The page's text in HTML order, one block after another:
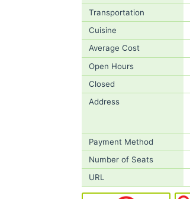
Transportation
Cuisine
Average Cost
Open Hours
Closed
Address
Payment Method
Number of Seats
URL